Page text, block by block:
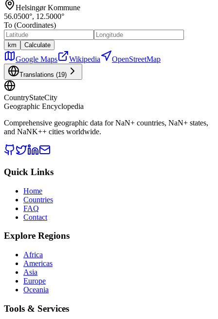
Helsingør Kommune
56.0500°, 12.5000°
To (Coordinates)
km Calculate
Google Maps Wikipedia OpenStreetMap
Translations (19)
CountryStateCity
Geographic Encyclopedia
Comprehensive geographic data forNaN+ countries, NaN+ states,
and NaNK++ cities worldwide.
Quick Links
Home
Countries
FAQ
Contact
Explore Regions
Africa
Americas
Asia
Europe
Oceania
Tools & Services